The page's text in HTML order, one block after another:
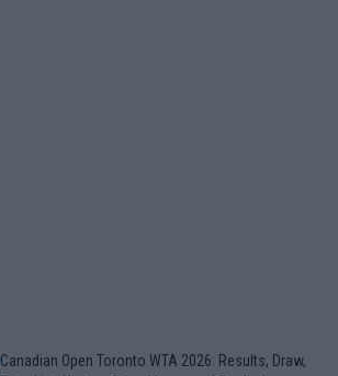
Canadian Open Toronto WTA 2026: Results, Draw,